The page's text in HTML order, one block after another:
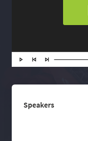
Speakers